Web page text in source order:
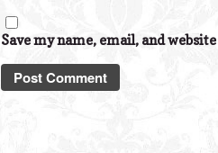
Save my name, email, and